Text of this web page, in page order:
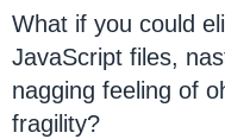
What if you could
JavaScript files,
nagging feeling of
fragility?